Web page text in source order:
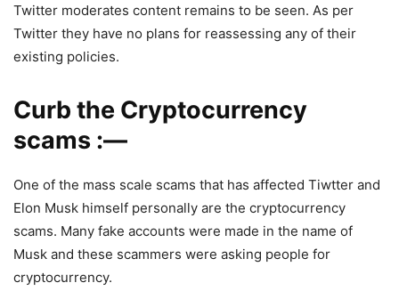
Twitter moderates content remains to be seen. As per
Twitter they have no plans for reassessing any of their
existing policies.
Curb the Cryptocurrency
scams :—
One of the mass scale scams that has affected Tiwtter and
Elon Musk himself personally are the cryptocurrency
scams. Many fake accounts were made in the name of
Musk and these scammers were asking people for
cryptocurrency.